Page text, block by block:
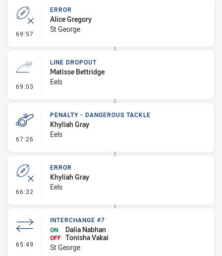
69:57 - Error
ERROR
Alice Gregory
St George
69:03 - Line Dropout
LINE DROPOUT
Matisse Bettridge
Eels
67:26 - Penalty - Dangerous Tackle
PENALTY - DANGEROUS TACKLE
Khyliah Gray
Eels
66:32 - Error
ERROR
Khyliah Gray
Eels
65:49 - Interchange #7
INTERCHANGE #7
ON
Dalia Nabhan
OFF Tonisha Vakai
St George